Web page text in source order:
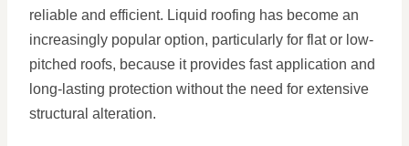
reliable and efficient. Liquid roofing has become an
increasingly popular option, particularly for flat or low-
pitched roofs, because it provides fast application and
long-lasting protection without the need for extensive
structural alteration.